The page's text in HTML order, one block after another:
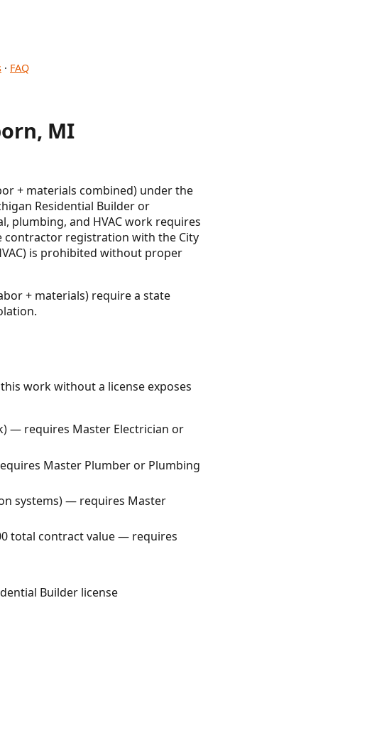
· FAQ
MI
+ materials combined) under the
Residential Builder or
plumbing, and HVAC work requires
contractor registration with the City
is prohibited without proper
+ materials) require a state
work without a license exposes
— requires Master Electrician or
Master Plumber or Plumbing
systems) — requires Master
total contract value — requires
Builder license